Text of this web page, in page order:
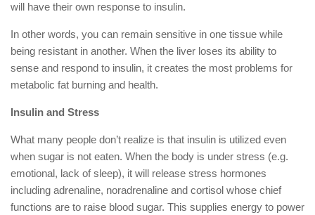
will have their own response to insulin.
In other words, you can remain sensitive in one tissue while
being resistant in another. When the liver loses its ability to
sense and respond to insulin, it creates the most problems for
metabolic fat burning and health.
Insulin and Stress
What many people don’t realize is that insulin is utilized even
when sugar is not eaten. When the body is under stress (e.g.
emotional, lack of sleep), it will release stress hormones
including adrenaline, noradrenaline and cortisol whose chief
functions are to raise blood sugar. This supplies energy to power